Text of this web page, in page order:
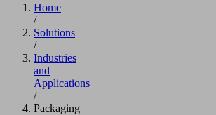
Home
/
Solutions
/
Industries
and
Applications
/
Packaging